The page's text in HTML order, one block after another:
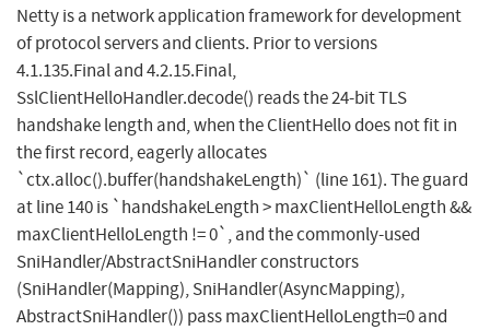
Netty is a network application framework for development
of protocol servers and clients. Prior to versions
4.1.135.Final and 4.2.15.Final,
SslClientHelloHandler.decode() reads the 24-bit TLS
handshake length and, when the ClientHello does not fit in
the first record, eagerly allocates
`ctx.alloc().buffer(handshakeLength)` (line 161). The guard
at line 140 is `handshakeLength > maxClientHelloLength &&
maxClientHelloLength != 0`, and the commonly-used
SniHandler/AbstractSniHandler constructors
(SniHandler(Mapping), SniHandler(AsyncMapping),
AbstractSniHandler()) pass maxClientHelloLength=0 and